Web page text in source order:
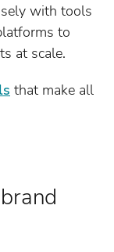
with tools
to
at scale.
that make all